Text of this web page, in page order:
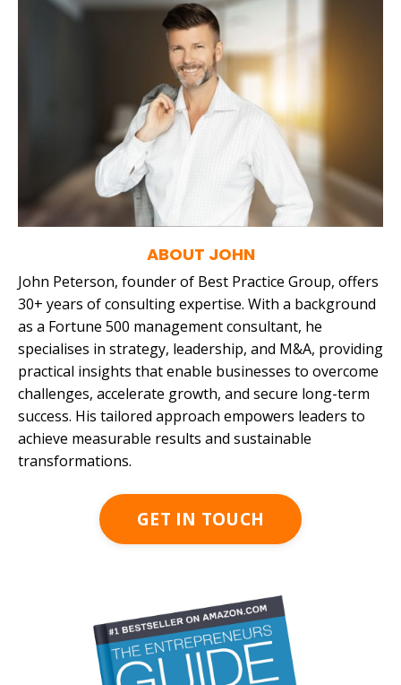
ABOUT JOHN
John Peterson, founder of Best Practice Group, offers
30+ years of consulting expertise. With a background
as a Fortune 500 management consultant, he
specialises in strategy, leadership, and M&A, providing
practical insights that enable businesses to overcome
challenges, accelerate growth, and secure long-term
success. His tailored approach empowers leaders to
achieve measurable results and sustainable
transformations.
GET IN TOUCH